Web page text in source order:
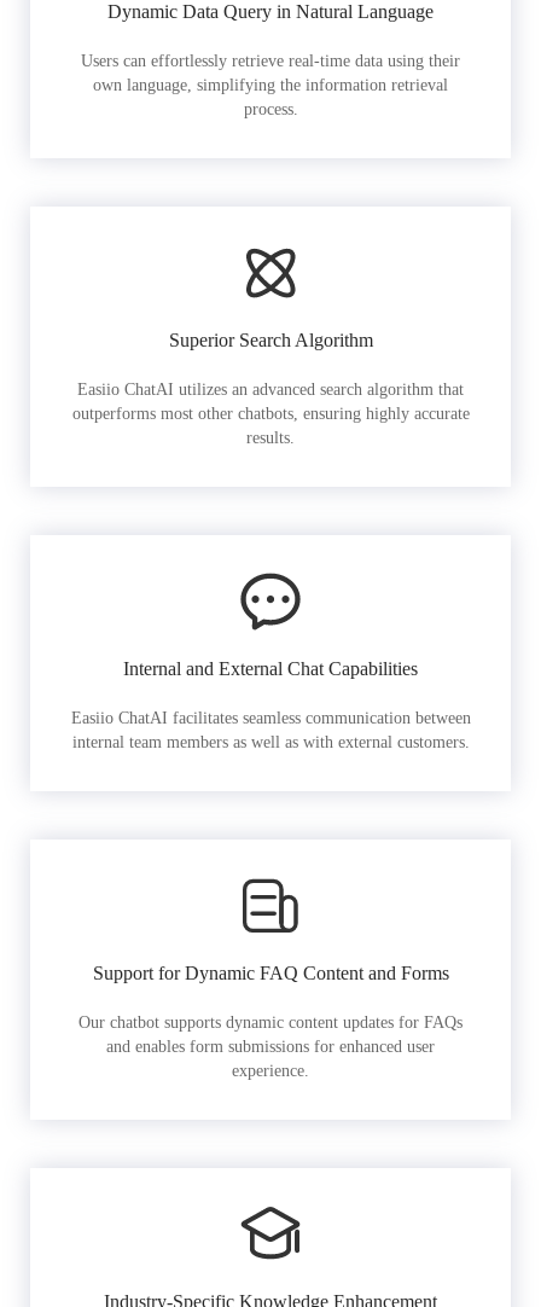
Dynamic Data Query in Natural Language
Users can effortlessly retrieve real-time data using their
own language, simplifying the information retrieval
process.
Superior Search Algorithm
Easiio ChatAI utilizes an advanced search algorithm that
outperforms most other chatbots, ensuring highly accurate
results.
Internal and External Chat Capabilities
Easiio ChatAI facilitates seamless communication between
internal team members as well as with external customers.
Support for Dynamic FAQ Content and Forms
Our chatbot supports dynamic content updates for FAQs
and enables form submissions for enhanced user
experience.
Industry-Specific Knowledge Enhancement